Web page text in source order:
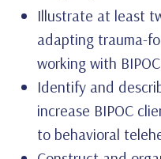
Illustrate at least
adapting trauma-
working with
Identify and
increase BIPOC
to behavioral